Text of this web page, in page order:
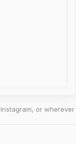
or wherever